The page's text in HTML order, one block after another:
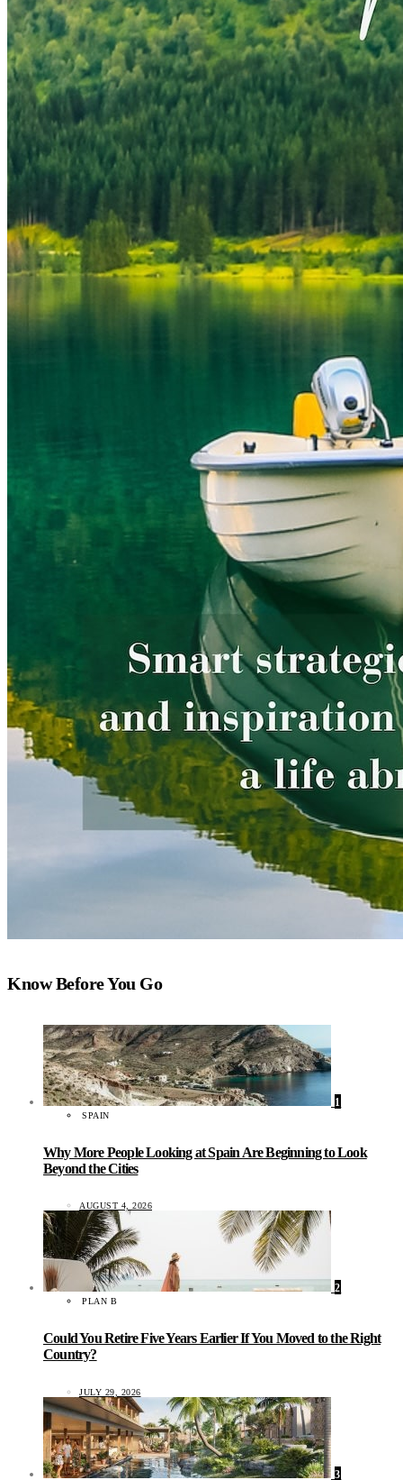
Know Before You Go
1
SPAIN
Why More People Looking at Spain Are Beginning to Look
Beyond the Cities
AUGUST 4, 2026
2
PLAN B
Could You Retire Five Years Earlier If You Moved to the Right
Country?
JULY 29, 2026
3